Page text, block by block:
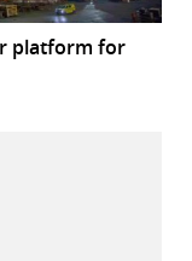
platform for